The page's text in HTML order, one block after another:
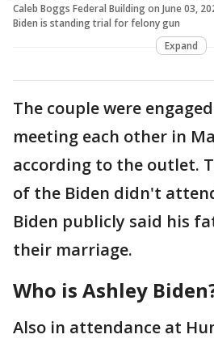
Caleb Boggs Federal Building on June 03,
Biden is standing trial for felony gun
Expand
The couple were
meeting each other in
according to the outlet.
of the Biden didn't
Biden publicly said his
their marriage.
Who is Ashley
Also in attendance at